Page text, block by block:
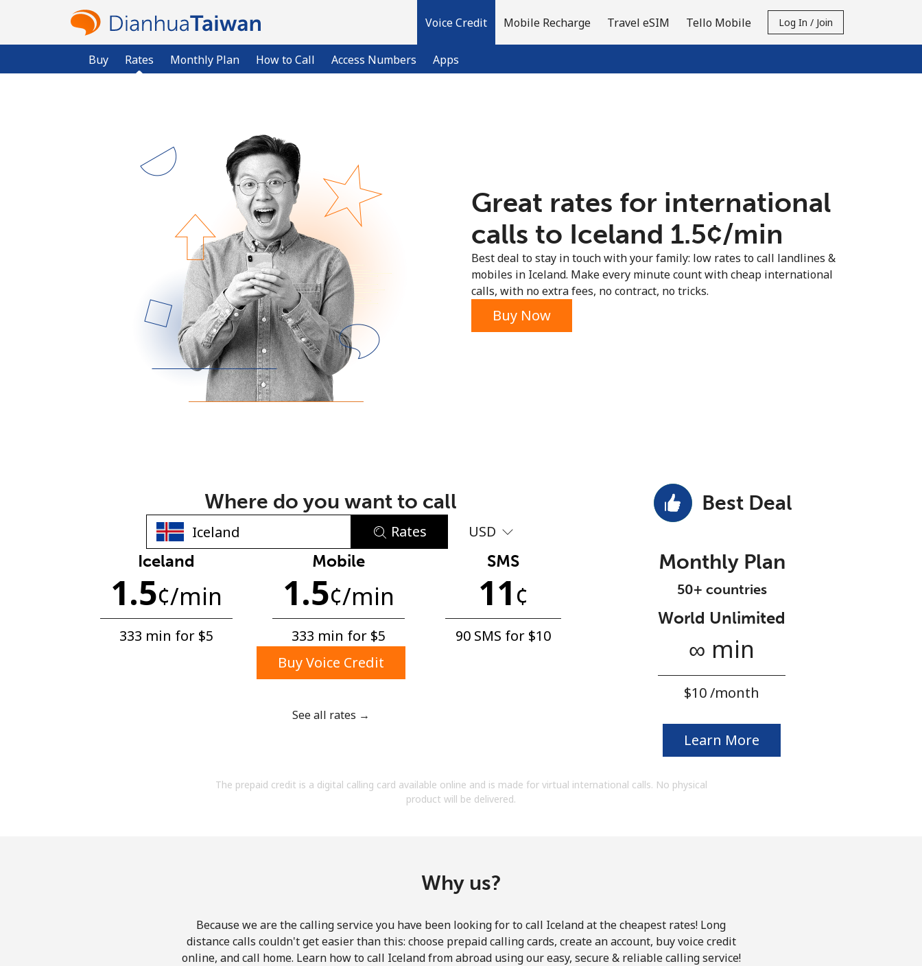
Voice Credit
Buy Rates Monthly Plan How to Call Access Numbers Apps
Mobile Recharge Travel eSIM Tello Mobile Log In / Join
No password created
Minimum 8 characters
An uppercase & lowercase letter
A number
A special character
By opening an account on this website, I agree to
Terms and Conditions.
Hello!
Great rates for international
calls to Iceland ⁦1.5¢⁩/min
Best deal to stay in touch with your family: low rates to call landlines &
mobiles in Iceland. Make every minute count with cheap international
calls, with no extra fees, no contract, no tricks.
Buy Now
Where do you want to call
Rates USD
Iceland
1.5¢/min
333 min for ⁦$5⁩
Mobile
1.5¢/min
333 min for ⁦$5⁩
SMS
11¢
90 SMS for ⁦$10⁩
Buy Voice Credit
See all rates →
Best Deal
Monthly Plan
50+ countries
World Unlimited
∞ min
⁦$10⁩ /month
Learn More
The prepaid credit is a digital calling card available online and is made for virtual international calls. No physical
product will be delivered.
Why us?
Because we are the calling service you have been looking for to call Iceland at the cheapest rates! Long
distance calls couldn't get easier than this: choose prepaid calling cards, create an account, buy voice credit
online, and call home. Learn how to call Iceland from abroad using our easy, secure & reliable calling service!